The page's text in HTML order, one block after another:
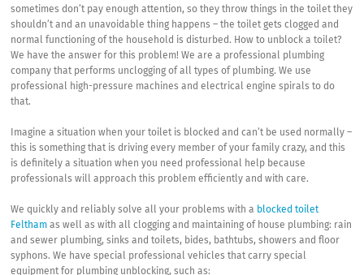
sometimes don’t pay enough attention, so they throw things in the toilet they
shouldn’t and an unavoidable thing happens – the toilet gets clogged and
normal functioning of the household is disturbed. How to unblock a toilet?
We have the answer for this problem! We are a professional plumbing
company that performs unclogging of all types of plumbing. We use
professional high-pressure machines and electrical engine spirals to do
that.
Imagine a situation when your toilet is blocked and can’t be used normally –
this is something that is driving every member of your family crazy, and this
is definitely a situation when you need professional help because
professionals will approach this problem efficiently and with care.
We quickly and reliably solve all your problems with a blocked toilet
Feltham as well as with all clogging and maintaining of house plumbing: rain
and sewer plumbing, sinks and toilets, bides, bathtubs, showers and floor
syphons. We have special professional vehicles that carry special
equipment for plumbing unblocking, such as: